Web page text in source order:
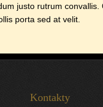
justo rutrum convallis.
porta sed at velit.
Kontakty